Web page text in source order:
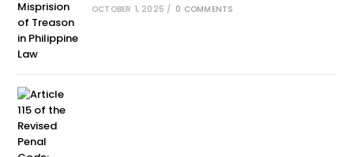
OCTOBER 1, 2025 / 0 COMMENTS